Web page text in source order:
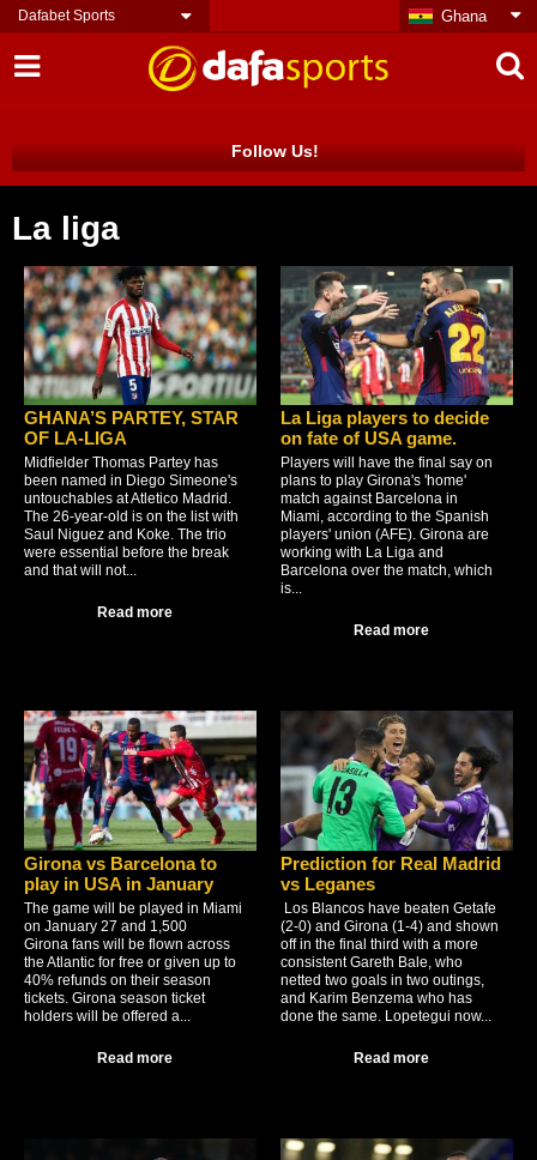
Dafabet Sports Ghana
Follow Us!
La liga
GHANA’S PARTEY, STAR
OF LA-LIGA
Midfielder Thomas Partey has
been named in Diego Simeone's
untouchables at Atletico Madrid.
The 26-year-old is on the list with
Saul Niguez and Koke. The trio
were essential before the break
and that will not...
Read more
La Liga players to decide
on fate of USA game.
Players will have the final say on
plans to play Girona's 'home'
match against Barcelona in
Miami, according to the Spanish
players' union (AFE). Girona are
working with La Liga and
Barcelona over the match, which
is...
Read more
Girona vs Barcelona to
play in USA in January
The game will be played in Miami
on January 27 and 1,500
Girona fans will be flown across
the Atlantic for free or given up to
40% refunds on their season
tickets. Girona season ticket
holders will be offered a...
Read more
Prediction for Real Madrid
vs Leganes
Los Blancos have beaten Getafe
(2-0) and Girona (1-4) and shown
off in the final third with a more
consistent Gareth Bale, who
netted two goals in two outings,
and Karim Benzema who has
done the same. Lopetegui now...
Read more